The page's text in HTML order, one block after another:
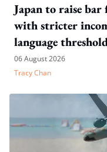
Japan to raise
with stricter
language
06 August 2026
Tracy Chan